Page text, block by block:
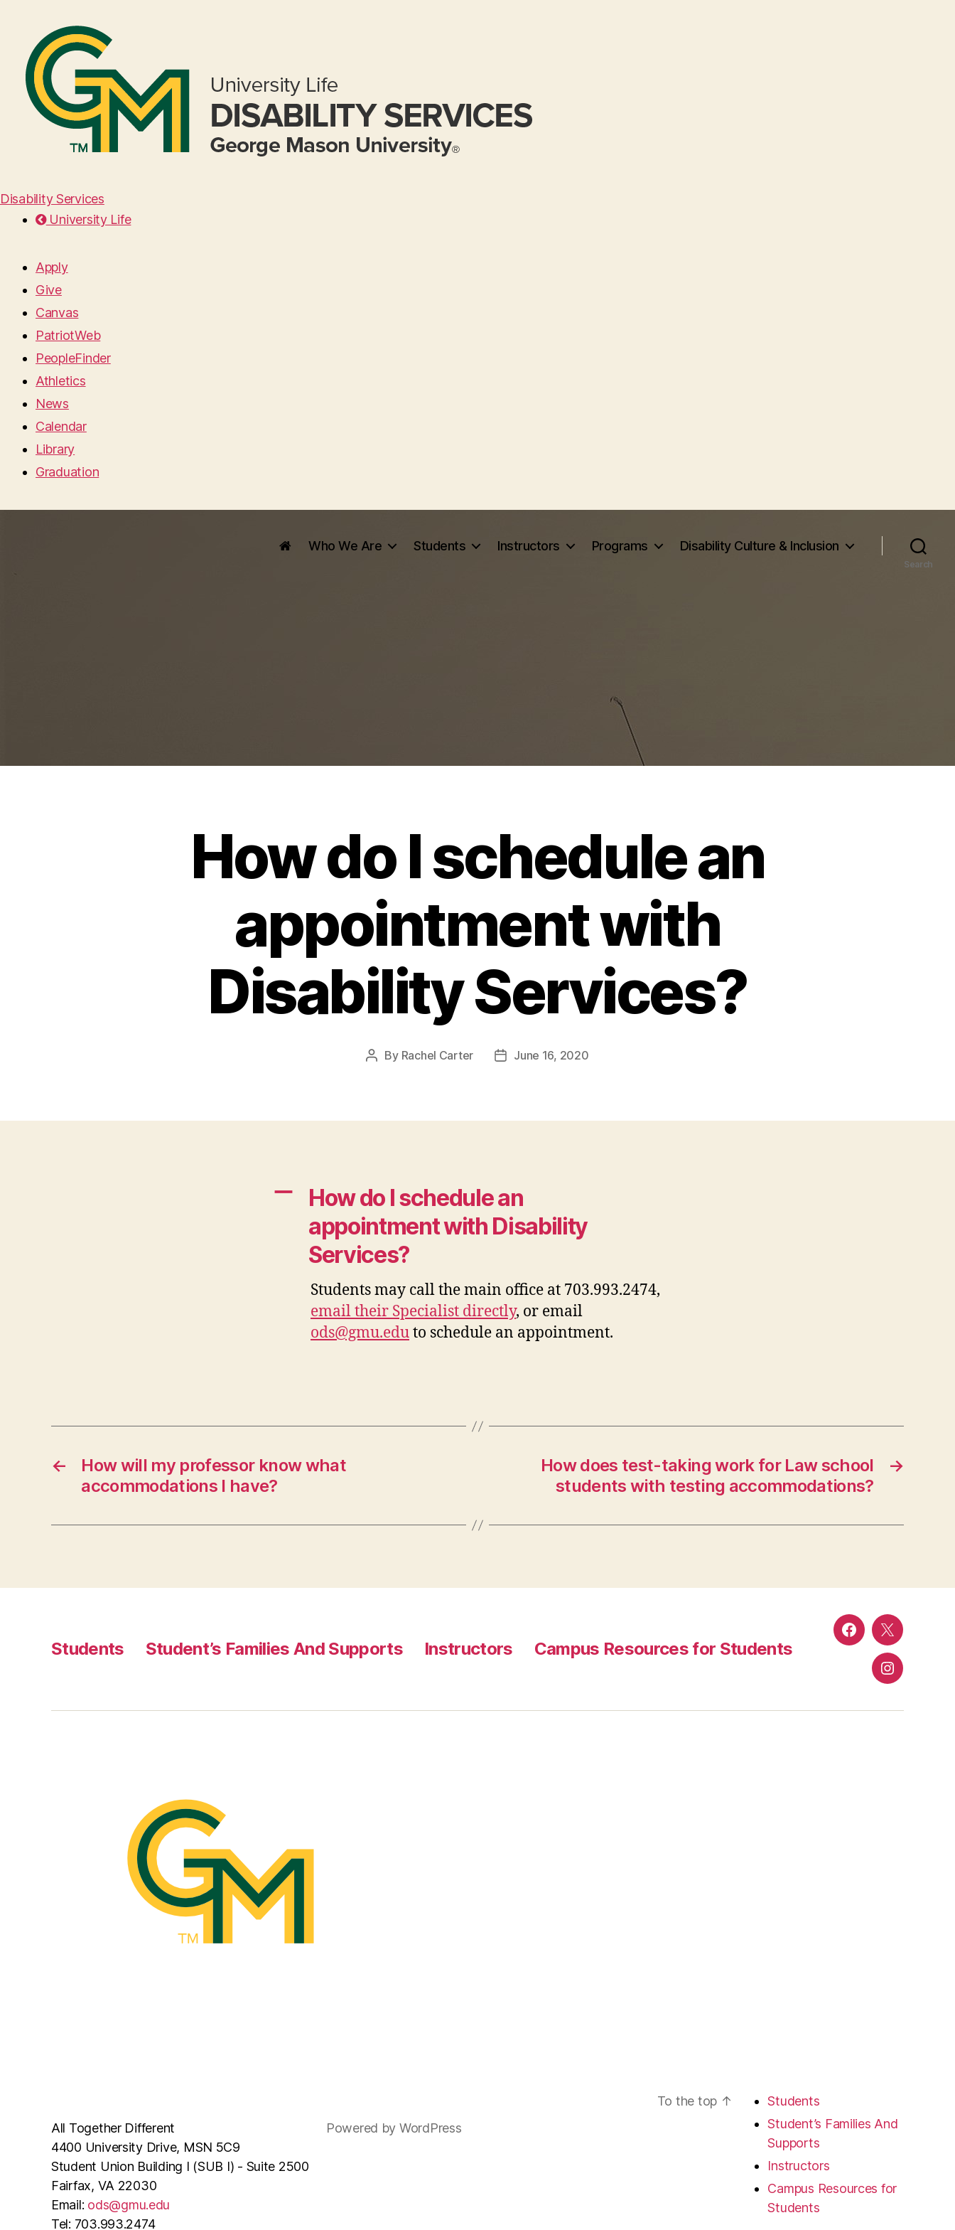
Disability Services
University Life
Apply
Give
Canvas
PatriotWeb
PeopleFinder
Athletics
News
Calendar
Library
Graduation
Who We Are Students Instructors Programs Disability Culture & Inclusion
Search
How do I schedule an
appointment with
Disability Services?
Post
By Rachel Carter
PostJune 16, 2020
A
How do I schedule an
appointment with Disability
Services?
Students may call the main office at 703.993.2474,
email their Specialist directly, or email
ods@gmu.eduto schedule an appointment.
←
How will my professor know what
accommodations I have?
→
How does test-taking work for Law school
students with testing accommodations?
Students Student’s Families And Supports Instructors Campus Resources for Students FacebookTwitter
Instagram
All Together Different
4400 University Drive, MSN 5C9
Student Union Building I (SUB I) - Suite 2500
Fairfax, VA 22030
Email: ods@gmu.edu
Tel: 703.993.2474
Powered by WordPress
To the top ↑
Students
Student’s Families And
Supports
Instructors
Campus Resources for
Students